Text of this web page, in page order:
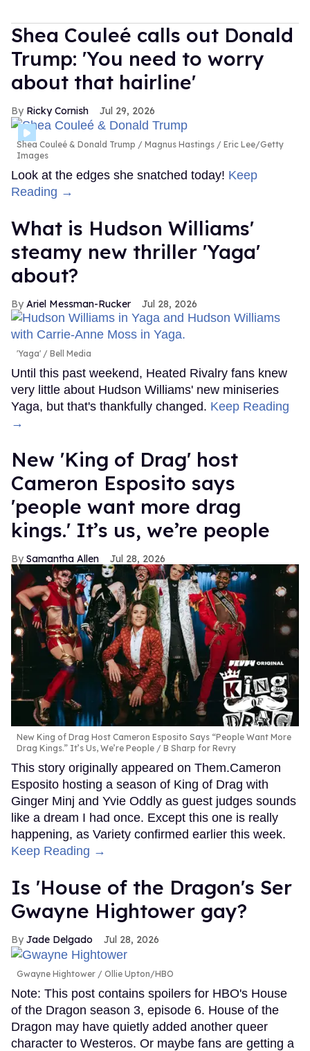
Shea Couleé calls out Donald
Trump: 'You need to worry
about that hairline'
Ricky Cornish Jul 29, 2026
Shea Couleé & Donald Trump
Magnus Hastings / Eric Lee/Getty
Images
Look at the edges she snatched today! Keep
Reading →
What is Hudson Williams'
steamy new thriller 'Yaga'
about?
Ariel Messman-Rucker Jul 28, 2026
'Yaga' Bell Media
Until this past weekend, Heated Rivalry fans knew
very little about Hudson Williams' new miniseries
Yaga, but that's thankfully changed. Keep Reading
→
New 'King of Drag' host
Cameron Esposito says
'people want more drag
kings.' It’s us, we’re people
Samantha Allen Jul 28, 2026
New King of Drag Host Cameron Esposito Says “People Want More
Drag Kings.” It’s Us, We’re People
B Sharp for Revry
This story originally appeared on Them.Cameron
Esposito hosting a season of King of Drag with
Ginger Minj and Yvie Oddly as guest judges sounds
like a dream I had once. Except this one is really
happening, as Variety confirmed earlier this week.
Keep Reading →
Is 'House of the Dragon's Ser
Gwayne Hightower gay?
Jade Delgado Jul 28, 2026
Gwayne Hightower Ollie Upton/HBO
Note: This post contains spoilers for HBO's House
of the Dragon season 3, episode 6. House of the
Dragon may have quietly added another queer
character to Westeros. Or maybe fans are getting a